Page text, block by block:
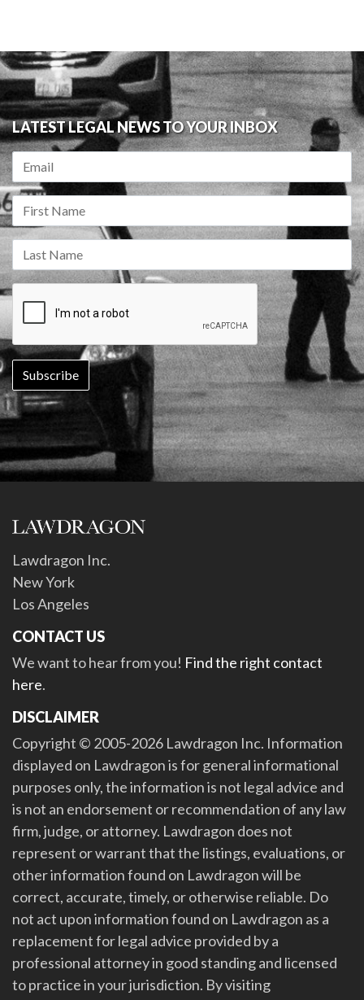
LATEST LEGAL NEWS TO YOUR INBOX
Lawdragon Inc.
New York
Los Angeles
CONTACT US
We want to hear from you! Find the right contact
here.
DISCLAIMER
Copyright © 2005-2026 Lawdragon Inc. Information
displayed on Lawdragon is for general informational
purposes only, the information is not legal advice and
is not an endorsement or recommendation of any law
firm, judge, or attorney. Lawdragon does not
represent or warrant that the listings, evaluations, or
other information found on Lawdragon will be
correct, accurate, timely, or otherwise reliable. Do
not act upon information found on Lawdragon as a
replacement for legal advice provided by a
professional attorney in good standing and licensed
to practice in your jurisdiction. By visiting